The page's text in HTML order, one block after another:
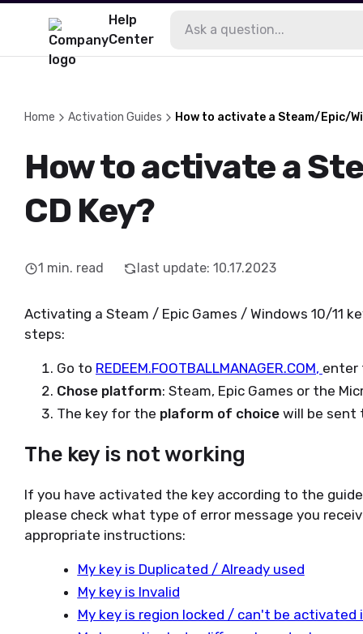
Help
Center
Home Activation Guides How to activate a Steam/Epic/
How to activate a
CD Key?
1 min. read last update: 10.17.2023
Activating a Steam / Epic Games / Windows 10/11
steps:
Go to REDEEM.FOOTBALLMANAGER.COM, enter
Chose platform: Steam, Epic Games or the
The key for the plaform of choice will be sent
The key is not working
If you have activated the key according to the
please check what type of error message you
appropriate instructions:
My key is Duplicated / Already used
My key is Invalid
My key is region locked / can't be activated